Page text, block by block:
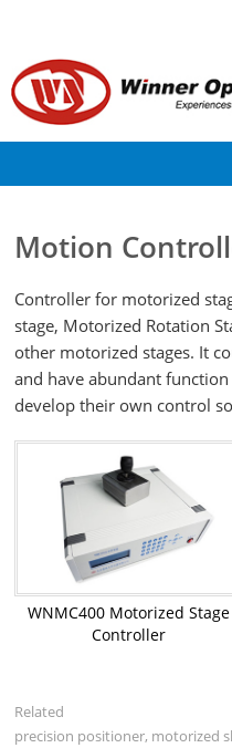
Motion
Controller for motorized
stage, Motorized Rotation
other motorized stages. It
and have abundant
develop their own control
WNMC400 Motorized Stage
Controller
Related
precision positioner, motorized